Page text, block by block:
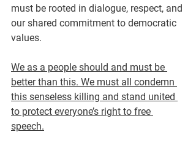
must be rooted in dialogue, respect, and
our shared commitment to democratic
values.
We as a people should and must be
better than this. We must all condemn
this senseless killing and stand united
to protect everyone’s right to free
speech.